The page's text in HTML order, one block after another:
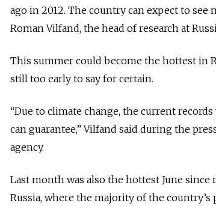
ago in 2012. The country can expect to
Roman Vilfand, the head of research at
This summer could become the hottest in
still too early to say for certain.
“Due to climate change, the current
can guarantee,” Vilfand said during the
agency.
Last month was also the hottest June since
Russia, where the majority of the country’s